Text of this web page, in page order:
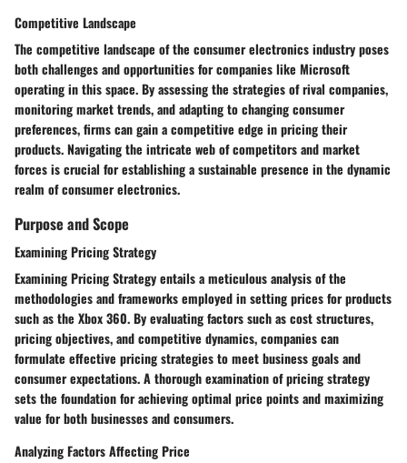
Competitive Landscape
The competitive landscape of the consumer electronics industry poses
both challenges and opportunities for companies like Microsoft
operating in this space. By assessing the strategies of rival companies,
monitoring market trends, and adapting to changing consumer
preferences, firms can gain a competitive edge in pricing their
products. Navigating the intricate web of competitors and market
forces is crucial for establishing a sustainable presence in the dynamic
realm of consumer electronics.
Purpose and Scope
Examining Pricing Strategy
Examining Pricing Strategy entails a meticulous analysis of the
methodologies and frameworks employed in setting prices for products
such as the Xbox 360. By evaluating factors such as cost structures,
pricing objectives, and competitive dynamics, companies can
formulate effective pricing strategies to meet business goals and
consumer expectations. A thorough examination of pricing strategy
sets the foundation for achieving optimal price points and maximizing
value for both businesses and consumers.
Analyzing Factors Affecting Price